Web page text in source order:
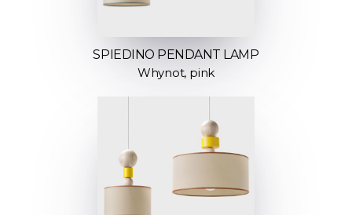
SPIEDINO PENDANT LAMP
Whynot, pink